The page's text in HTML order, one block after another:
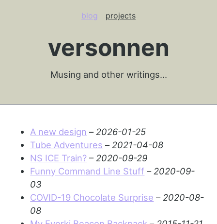
blog projects
versonnen
Musing and other writings…
A new design – 2026-01-25
Tube Adventures – 2021-04-08
NS ICE Train? – 2020-09-29
Funny Command Line Stuff – 2020-09-
03
COVID-19 Chocolate Surprise – 2020-08-
08